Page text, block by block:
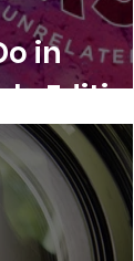
in
Edition